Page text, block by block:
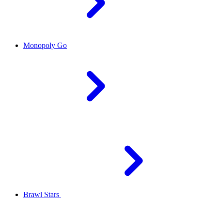
Monopoly Go
Brawl Stars